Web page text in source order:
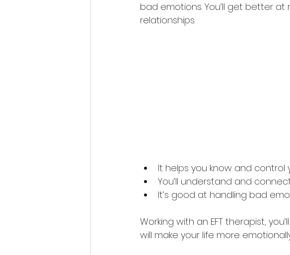
bad emotions. You’ll get better
relationships.
It helps you know and
You’ll understand and
It’s good at handling bad
Working with an EFT therapist,
will make your life more